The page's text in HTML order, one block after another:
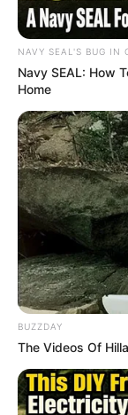
Recent News
Floyd
at V&A
AUGUST 7, 2026
NAVY SEAL'S BUG IN
Navy SEAL: How
Home
BUZZDAY
The Videos Of